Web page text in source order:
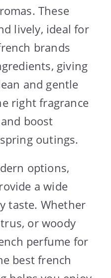
These
lively, ideal for
brands
giving
and gentle
right fragrance
boost
outings.
options,
a wide
taste. Whether
or woody
perfume for
best french